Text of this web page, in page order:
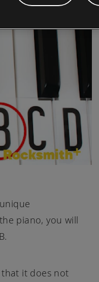
piano, you will
it does not